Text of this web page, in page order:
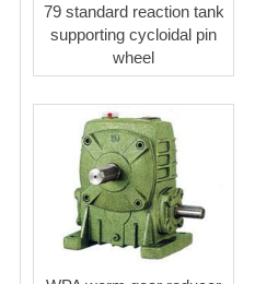
79 standard reaction tank
supporting cycloidal pin
wheel